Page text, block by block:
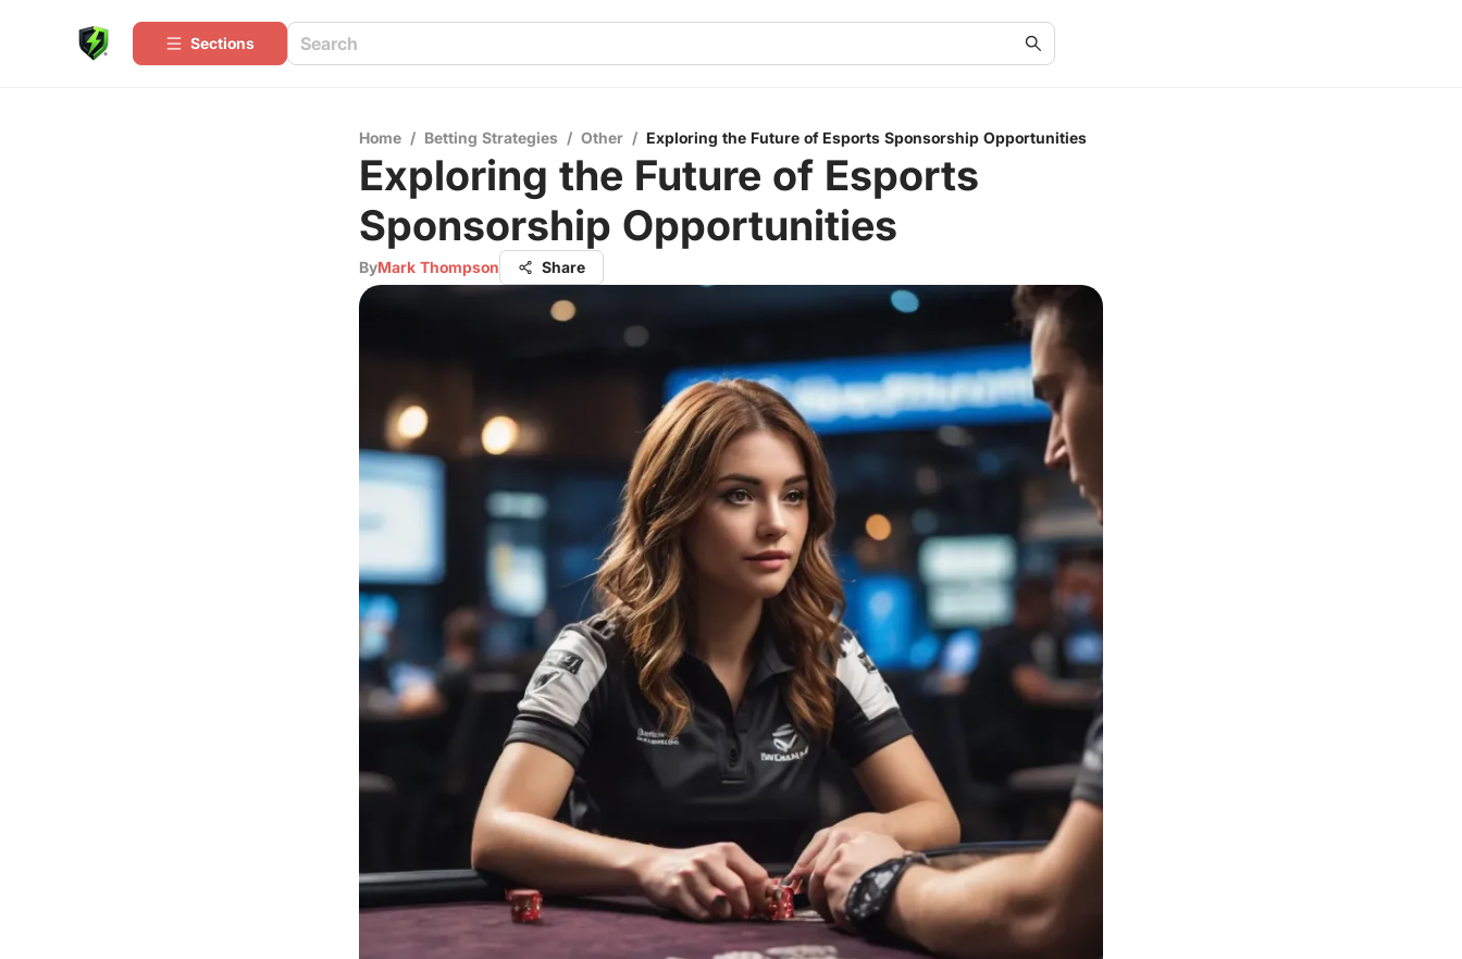
Sections
Home / Betting Strategies / Other / Exploring the Future of Esports Sponsorship Opportunities
Exploring the Future of Esports
Sponsorship Opportunities
ByMark Thompson Share